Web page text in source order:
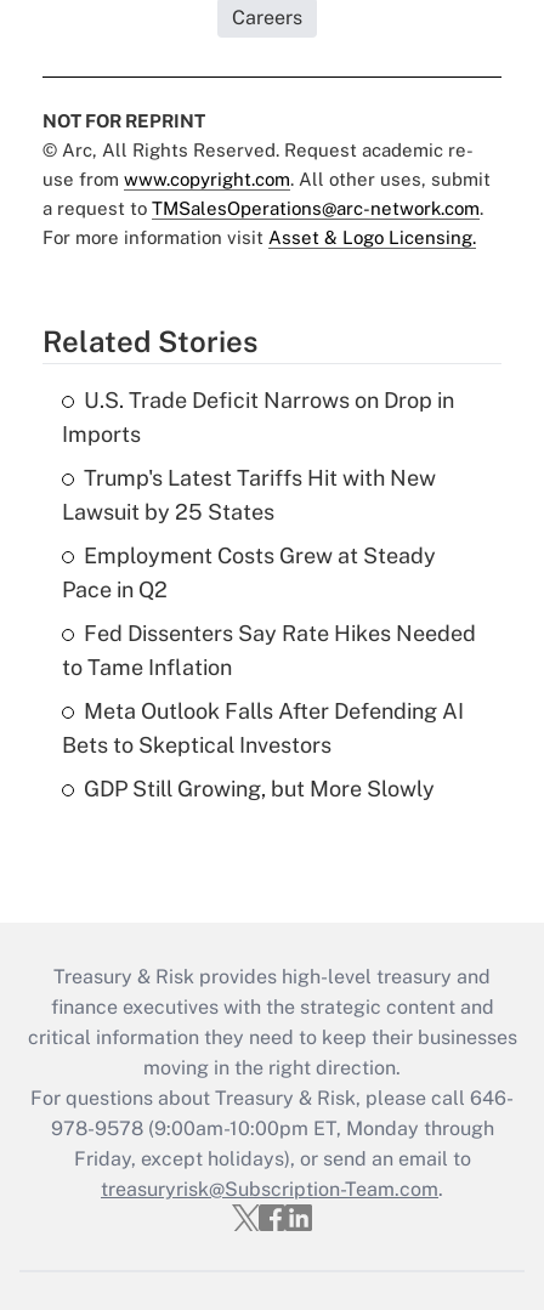
Careers
NOT FOR REPRINT
© Arc, All Rights Reserved. Request academic re-
use from www.copyright.com. All other uses, submit
a request to TMSalesOperations@arc-network.com.
For more information visit Asset & Logo Licensing.
Related Stories
U.S. Trade Deficit Narrows on Drop in
Imports
Trump's Latest Tariffs Hit with New
Lawsuit by 25 States
Employment Costs Grew at Steady
Pace in Q2
Fed Dissenters Say Rate Hikes Needed
to Tame Inflation
Meta Outlook Falls After Defending AI
Bets to Skeptical Investors
GDP Still Growing, but More Slowly
Treasury & Risk provides high-level treasury and
finance executives with the strategic content and
critical information they need to keep their businesses
moving in the right direction.
For questions about Treasury & Risk, please call 646-
978-9578 (9:00am-10:00pm ET, Monday through
Friday, except holidays), or send an email to
treasuryrisk@Subscription-Team.com.